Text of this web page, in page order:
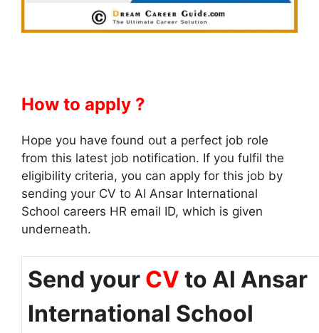
How to apply ?
Hope you have found out a perfect job role
from this latest job notification. If you fulfil the
eligibility criteria, you can apply for this job by
sending your CV to Al Ansar International
School careers HR email ID, which is given
underneath.
Send your CV to Al Ansar
International School